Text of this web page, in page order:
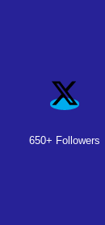
650+ Followers